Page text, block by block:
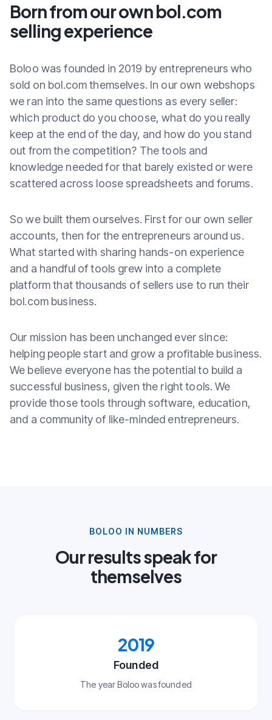
Born from our own bol.com
selling experience
Boloo was founded in 2019 by entrepreneurs who
sold on bol.com themselves. In our own webshops
we ran into the same questions as every seller:
which product do you choose, what do you really
keep at the end of the day, and how do you stand
out from the competition? The tools and
knowledge needed for that barely existed or were
scattered across loose spreadsheets and forums.
So we built them ourselves. First for our own seller
accounts, then for the entrepreneurs around us.
What started with sharing hands-on experience
and a handful of tools grew into a complete
platform that thousands of sellers use to run their
bol.com business.
Our mission has been unchanged ever since:
helping people start and grow a profitable business.
We believe everyone has the potential to build a
successful business, given the right tools. We
provide those tools through software, education,
and a community of like-minded entrepreneurs.
BOLOO IN NUMBERS
Our results speak for
themselves
2019
Founded
The year Boloo was founded